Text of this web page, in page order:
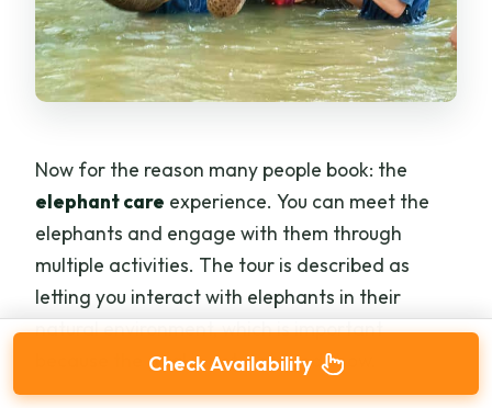
Now for the reason many people book: the
elephant care experience. You can meet the
elephants and engage with them through
multiple activities. The tour is described as
letting you interact with elephants in their
natural environment, which is important
because the goal is not a staged show.
Check Availability